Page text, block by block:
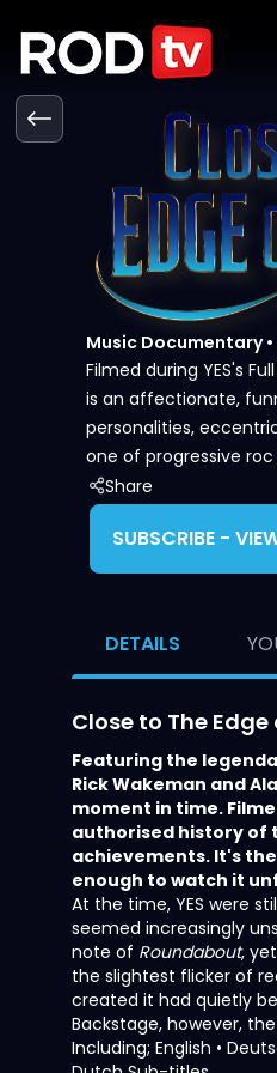
Music Documentary•
Filmed during YES's
is an affectionate,
personalities,
one of progressive roc
Share
SUBSCRIBE -
DETAILS
Close to The Edge
Featuring the
Rick Wakeman and
moment in time.
authorised history of
achievements. It's
enough to watch it
At the time, YES were
seemed increasingly
note of Roundabout,
the slightest flicker of
created it had quietly
Backstage, however,
Including; English •